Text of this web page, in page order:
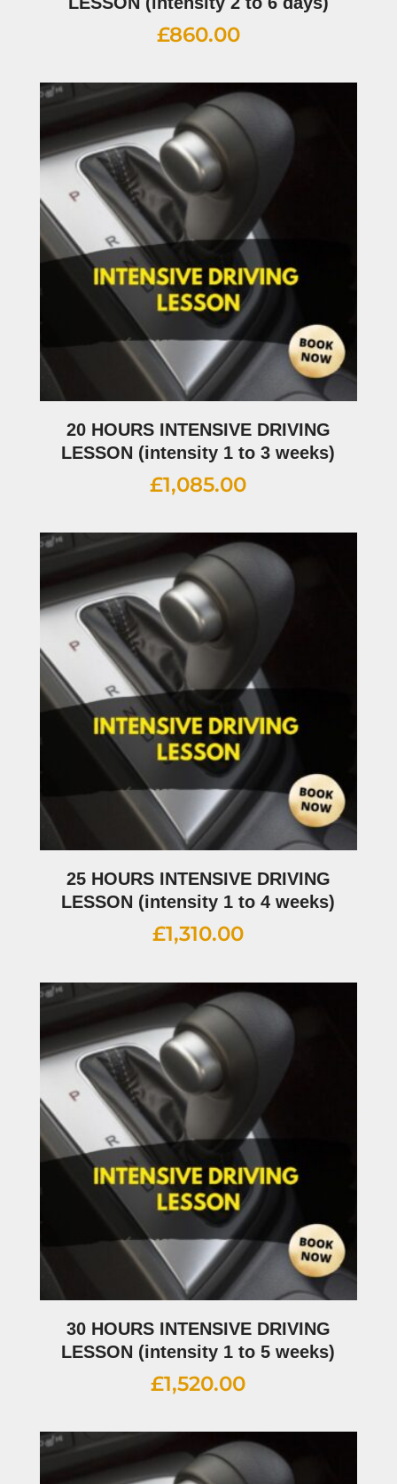
£860.00
20 HOURS INTENSIVE DRIVING
LESSON (intensity 1 to 3 weeks)
£1,085.00
25 HOURS INTENSIVE DRIVING
LESSON (intensity 1 to 4 weeks)
£1,310.00
30 HOURS INTENSIVE DRIVING
LESSON (intensity 1 to 5 weeks)
£1,520.00